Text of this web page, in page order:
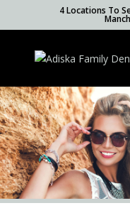
4 Locations To